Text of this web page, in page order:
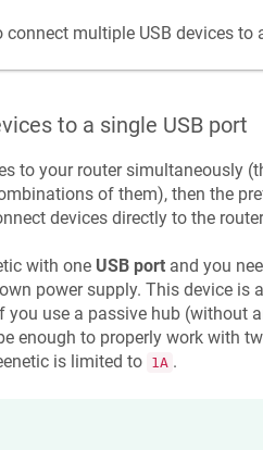
connect multiple USB devices to
to a single USB port
to your router simultaneously
of them), then the
devices directly to the
with one USB portand you
power supply. This device is
use a passive hub (without
enough to properly work with
is limited to 1A .